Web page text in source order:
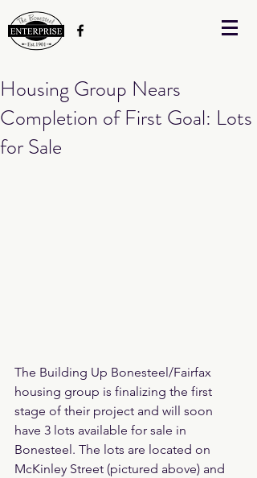
Housing Group Nears
Completion of First Goal: Lots
for Sale
The Building Up Bonesteel/Fairfax
housing group is finalizing the first
stage of their project and will soon
have 3 lots available for sale in
Bonesteel. The lots are located on
McKinley Street (pictured above) and